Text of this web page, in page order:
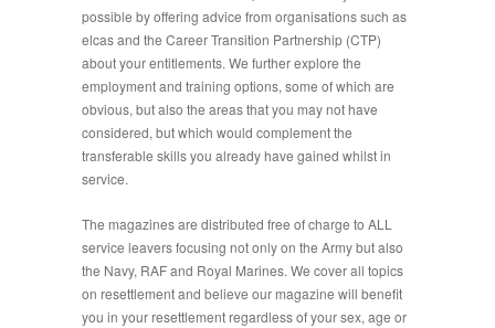
possible by offering advice from organisations such as
elcas and the Career Transition Partnership (CTP)
about your entitlements. We further explore the
employment and training options, some of which are
obvious, but also the areas that you may not have
considered, but which would complement the
transferable skills you already have gained whilst in
service.
The magazines are distributed free of charge to ALL
service leavers focusing not only on the Army but also
the Navy, RAF and Royal Marines. We cover all topics
on resettlement and believe our magazine will benefit
you in your resettlement regardless of your sex, age or